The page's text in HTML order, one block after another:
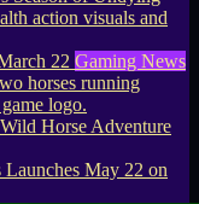
22 Gaming News
Horse Adventure
May 22 on